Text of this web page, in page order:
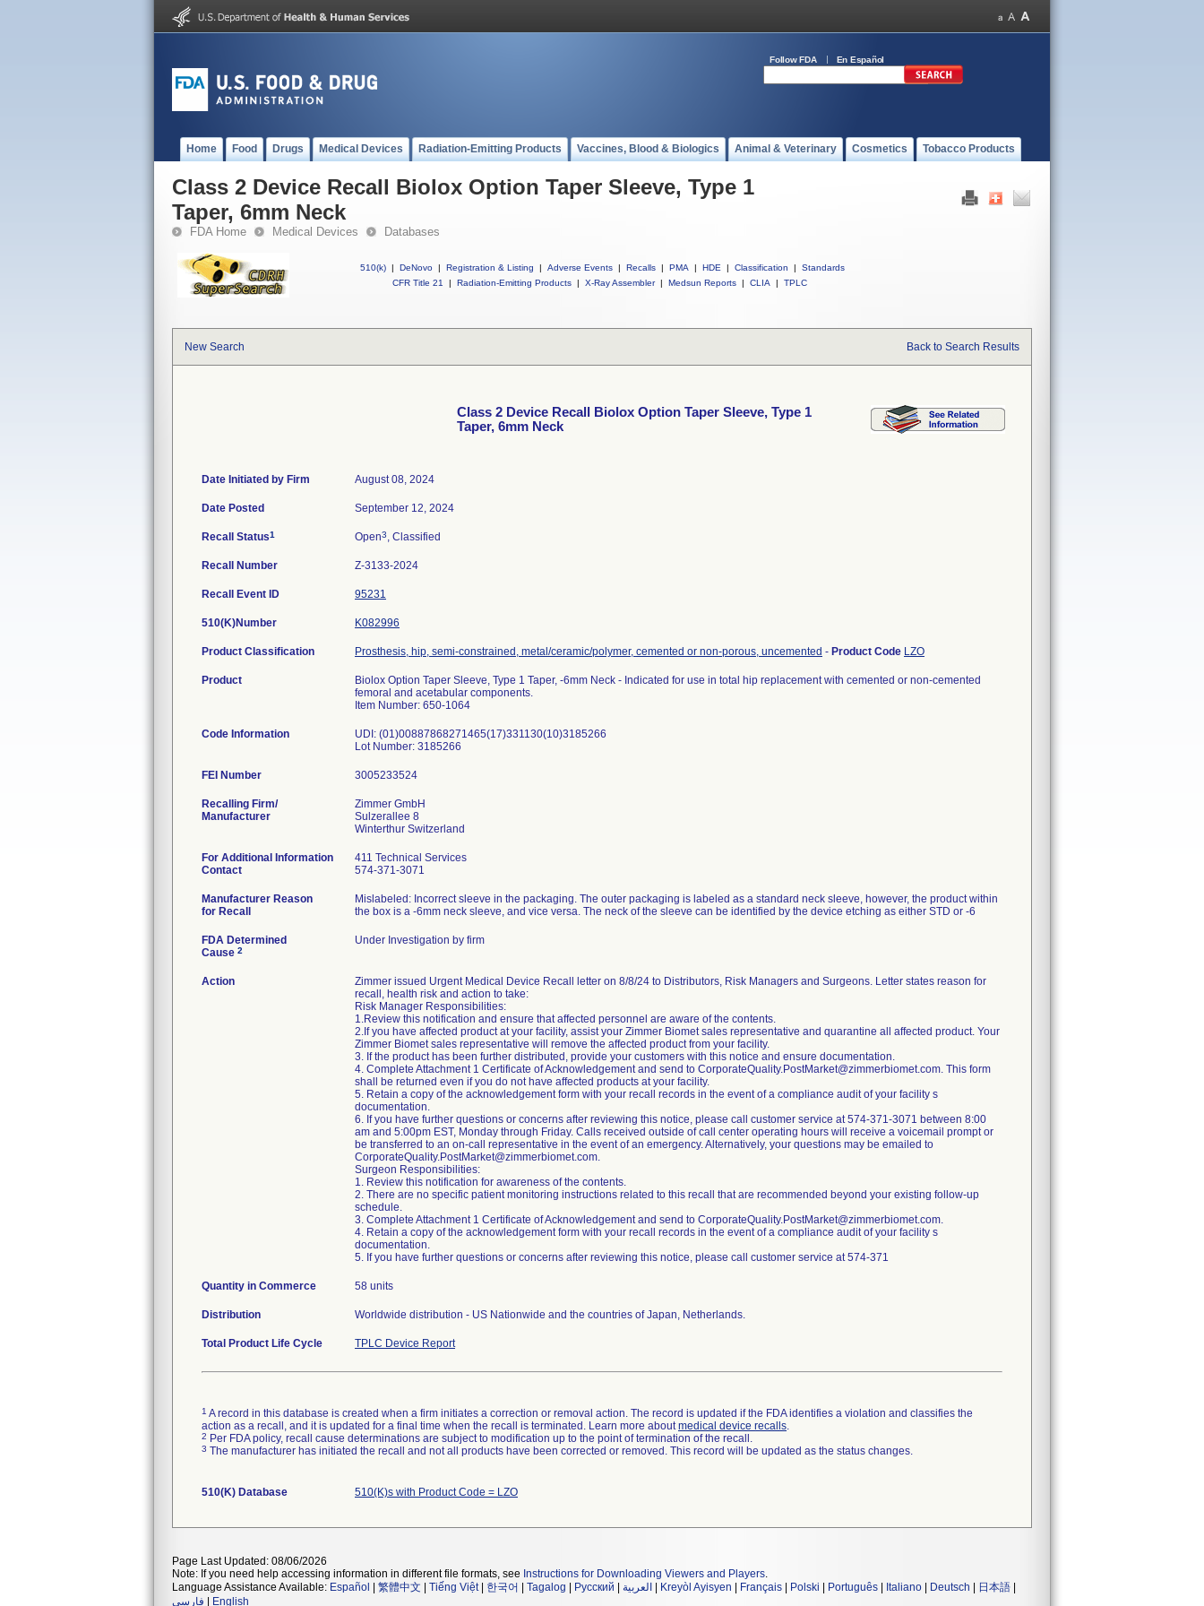
Follow FDA En Español
Home Food Drugs Medical Devices Radiation-Emitting Products Vaccines, Blood & Biologics Animal & Veterinary Cosmetics Tobacco Products
Class 2 Device Recall Biolox Option Taper Sleeve, Type 1
Taper, 6mm Neck
FDA Home Medical Devices Databases
510(k) | DeNovo | Registration & Listing | Adverse Events | Recalls | PMA | HDE | Classification |
Standards
CFR Title 21
| Radiation-Emitting Products | X-Ray Assembler | Medsun Reports | CLIA | TPLC
New Search Back to Search Results
Class 2 Device Recall Biolox Option Taper Sleeve, Type 1
Taper, 6mm Neck
Date Initiated by Firm August 08, 2024
Date Posted September 12, 2024
Recall Status1 Open3, Classified
Recall Number Z-3133-2024
Recall Event ID 95231
510(K)Number K082996
Product Classification Prosthesis, hip, semi-constrained, metal/ceramic/polymer, cemented or non-porous, uncemented - Product Code LZO
Product
Biolox Option Taper Sleeve, Type 1 Taper, -6mm Neck - Indicated for use in total hip replacement with cemented or non-cemented
femoral and acetabular components.
Item Number: 650-1064
Code Information
UDI: (01)00887868271465(17)331130(10)3185266
Lot Number: 3185266
FEI Number
Recalling Firm/
Manufacturer
Zimmer GmbH
Sulzerallee 8
For Additional Information
Contact
411 Technical Services
574-371-3071
Manufacturer Reason
for Recall
Mislabeled: Incorrect sleeve in the packaging. The outer packaging is labeled as a standard neck sleeve, however, the product within
the box is a -6mm neck sleeve, and vice versa. The neck of the sleeve can be identified by the device etching as either STD or -6
FDA Determined
Cause 2
Under Investigation by firm
Action
Zimmer issued Urgent Medical Device Recall letter on 8/8/24 to Distributors, Risk Managers and Surgeons. Letter states reason for
recall, health risk and action to take:
Risk Manager Responsibilities:
1.Review this notification and ensure that affected personnel are aware of the contents.
2.If you have affected product at your facility, assist your Zimmer Biomet sales representative and quarantine all affected product. Your
Zimmer Biomet sales representative will remove the affected product from your facility.
3. If the product has been further distributed, provide your customers with this notice and ensure documentation.
4. Complete Attachment 1 Certificate of Acknowledgement and send to CorporateQuality.PostMarket@zimmerbiomet.com. This form
shall be returned even if you do not have affected products at your facility.
5. Retain a copy of the acknowledgement form with your recall records in the event of a compliance audit of your facility s
documentation.
6. If you have further questions or concerns after reviewing this notice, please call customer service at 574-371-3071 between 8:00
am and 5:00pm EST, Monday through Friday. Calls received outside of call center operating hours will receive a voicemail prompt or
be transferred to an on-call representative in the event of an emergency. Alternatively, your questions may be emailed to
CorporateQuality.PostMarket@zimmerbiomet.com.
Surgeon Responsibilities:
1. Review this notification for awareness of the contents.
2. There are no specific patient monitoring instructions related to this recall that are recommended beyond your existing follow-up
schedule.
3. Complete Attachment 1 Certificate of Acknowledgement and send to CorporateQuality.PostMarket@zimmerbiomet.com.
4. Retain a copy of the acknowledgement form with your recall records in the event of a compliance audit of your facility s
documentation.
5. If you have further questions or concerns after reviewing this notice, please call customer service at 574-371
Quantity in Commerce 58 units
Distribution Worldwide distribution - US Nationwide and the countries of Japan, Netherlands.
Total Product Life Cycle TPLC Device Report
1 A record in this database is created when a firm initiates a correction or removal action. The record is updated if the FDA identifies a violation and classifies the
action as a recall, and it is updated for a final time when the recall is terminated. Learn more aboutmedical device recalls.
2 Per FDA policy, recall cause determinations are subject to modification up to the point of termination of the recall.
3 The manufacturer has initiated the recall and not all products have been corrected or removed. This record will be updated as the status changes.
510(K) Database 510(K)s with Product Code = LZO
Page Last Updated: 08/06/2026
Note: If you need help accessing information in different file formats, see Instructions for Downloading Viewers and Players.
Language Assistance Available: Español 繁體中文 Tiếng Việt| 한국어 Tagalog Русский العربية Kreyòl Ayisyen Français Polski Português Italiano Deutsch 日本語
فارسی
English